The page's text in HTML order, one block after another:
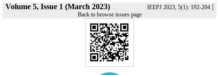
Volume 5, Issue 1 (March 2023) IEEPJ 2023, 5(1): 192-204 |
Back to browse issues page